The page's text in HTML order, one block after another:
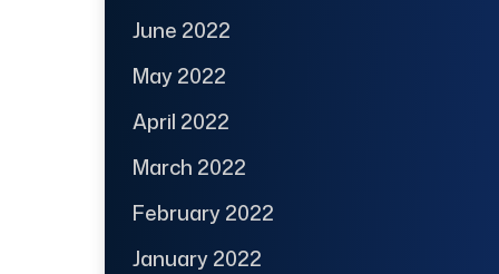
June 2022
May 2022
April 2022
March 2022
February 2022
January 2022